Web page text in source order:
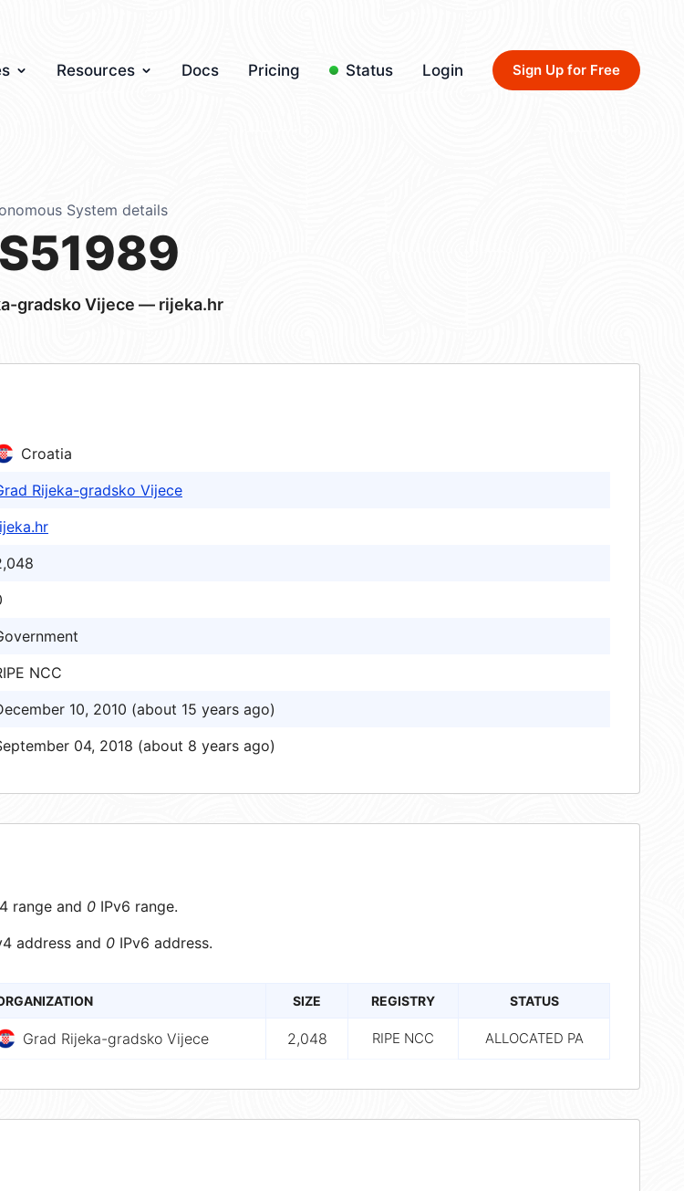
Resources Docs Pricing Status Login Sign Up for Free
System details
gradsko Vijece — rijeka.hr
Croatia
Rijeka-gradsko Vijece
NCC
10, 2010 (about 15 years ago)
04, 2018 (about 8 years ago)
range and 0 IPv6 range.
address and 0 IPv6 address.
SIZE REGISTRY STATUS
Grad Rijeka-gradsko Vijece 2,048 RIPE NCC ALLOCATED PA